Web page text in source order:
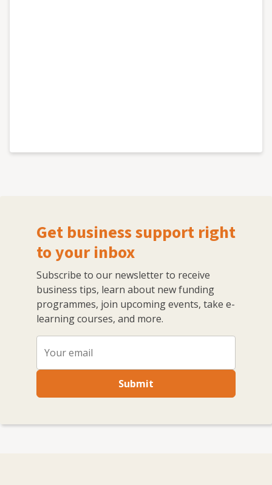
Get business support right
to your inbox
Subscribe to our newsletter to receive
business tips, learn about new funding
programmes, join upcoming events, take e-
learning courses, and more.
Submit